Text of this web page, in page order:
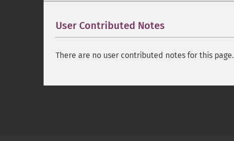
User Contributed Notes
There are no user contributed notes for this page.